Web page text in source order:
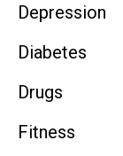
Depression
Diabetes
Drugs
Fitness